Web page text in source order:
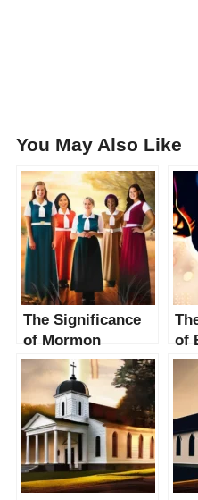
You May Also Like
The Significance
of Mormon
Women in
Religion: A
Comprehensive
Analysis
of